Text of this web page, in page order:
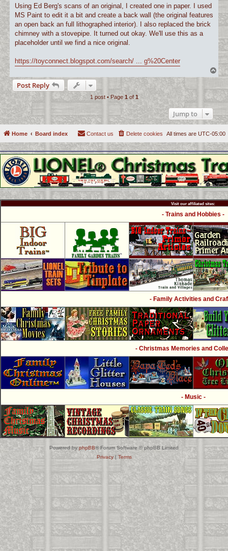
Using Ed Berg's scans of an original, I created one in paper. I used
MS Paint to edit it a bit and create a back wall (the original features
an open back an full lithographed interior). I also replaced the brick
chimney with a stovepipe. It turned out okay. We'll use this as a
placeholder until we find a nice original.
https://toyconnect.blogspot.com/search/ ... g%20Center
T
o
Post Reply
1 post • Page 1of1
Jump to
Home Board index All times are UTC-05:00
Delete cookies
Contact us
Visit our affiliated sites:
- Trains and Hobbies -
- Family Activities and
- Christmas Memories and
- Music -
Powered byphpBB® Forum Software © phpBB Limited
Privacy| Terms